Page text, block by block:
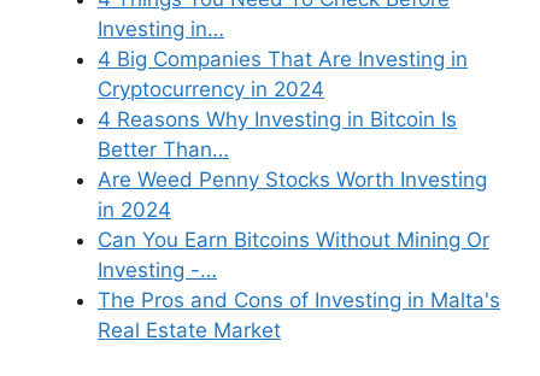
Investing in…
4 Big Companies That Are Investing in
Cryptocurrency in 2024
4 Reasons Why Investing in Bitcoin Is
Better Than…
Are Weed Penny Stocks Worth Investing
in 2024
Can You Earn Bitcoins Without Mining Or
Investing -…
The Pros and Cons of Investing in Malta's
Real Estate Market